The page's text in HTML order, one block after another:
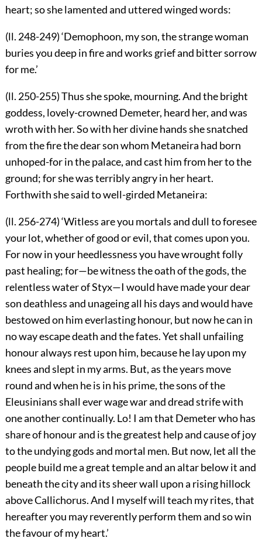
heart; so she lamented and uttered winged words:
(ll. 248-249) ‘Demophoon, my son, the strange woman
buries you deep in fire and works grief and bitter sorrow
for me.’
(ll. 250-255) Thus she spoke, mourning. And the bright
goddess, lovely-crowned Demeter, heard her, and was
wroth with her. So with her divine hands she snatched
from the fire the dear son whom Metaneira had born
unhoped-for in the palace, and cast him from her to the
ground; for she was terribly angry in her heart.
Forthwith she said to well-girded Metaneira:
(ll. 256-274) ‘Witless are you mortals and dull to foresee
your lot, whether of good or evil, that comes upon you.
For now in your heedlessness you have wrought folly
past healing; for—be witness the oath of the gods, the
relentless water of Styx—I would have made your dear
son deathless and unageing all his days and would have
bestowed on him everlasting honour, but now he can in
no way escape death and the fates. Yet shall unfailing
honour always rest upon him, because he lay upon my
knees and slept in my arms. But, as the years move
round and when he is in his prime, the sons of the
Eleusinians shall ever wage war and dread strife with
one another continually. Lo! I am that Demeter who has
share of honour and is the greatest help and cause of joy
to the undying gods and mortal men. But now, let all the
people build me a great temple and an altar below it and
beneath the city and its sheer wall upon a rising hillock
above Callichorus. And I myself will teach my rites, that
hereafter you may reverently perform them and so win
the favour of my heart.’